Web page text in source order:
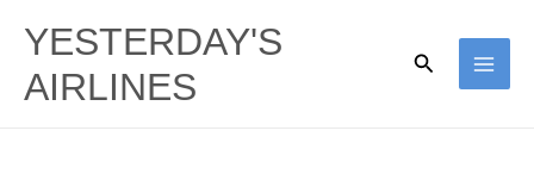
content
YESTERDAY'S
AIRLINES
Search